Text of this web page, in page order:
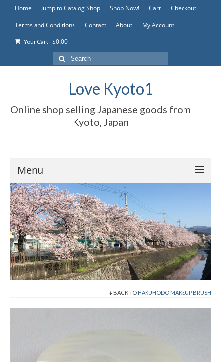
Home Jump to Catalog Shop Shop Now! Cart
Checkout
Terms and Conditions
Contact About My Account
Your Cart-$0.00
Search
for:
Love Kyoto1
Online shop selling Japanese goods from
Kyoto, Japan
Menu
Home
Jump to Catalog Shop
Shop Now!
Cart
Checkout
BACK TO HAKUHODO MAKEUP BRUSH